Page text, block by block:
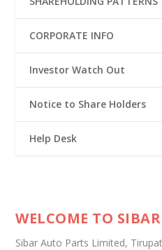
CORPORATE INFO
Investor Watch Out
Notice to Share Holders
Help Desk
WELCOME TO
Sibar Auto Parts Limited,